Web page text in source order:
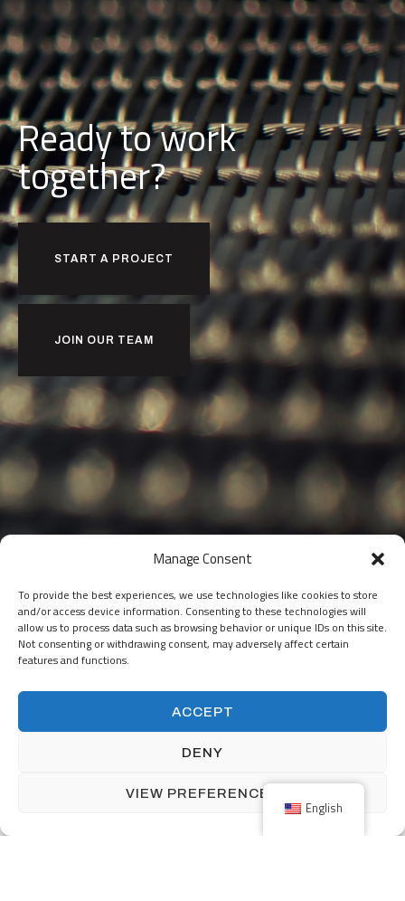
Manage Consent
To provide the best experiences, we use technologies like cookies to store
and/or access device information. Consenting to these technologies will
allow us to process data such as browsing behavior or unique IDs on this site.
Not consenting or withdrawing consent, may adversely affect certain
features and functions.
ACCEPT
DENY
VIEW PREFERENCES
Ready to work
together?
START A PROJECT
JOIN OUR TEAM
English